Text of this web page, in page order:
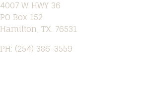
4007 W. HWY 36
PO Box 152
Hamilton, TX. 76531
PH: (254) 386-3559